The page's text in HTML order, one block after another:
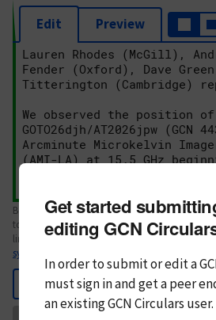
Edit Preview
Body text. If this is your first Circular, please
to Circulars, DOIs, arXiv preprints, and
links; see
syntax
Back
Get started
editing GCN
In order to submit or edit a
mustsign in andget a peer
an existing GCN Circulars user.